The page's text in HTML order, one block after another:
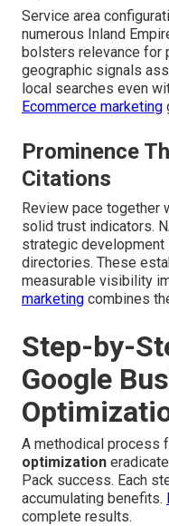
Service area
numerous Inland
bolsters relevance for
geographic signals
local searches even
Ecommerce marketing
Prominence
Citations
Review pace together
solid trust indicators.
strategic
directories. These
measurable visibility
marketing combines
Step-by-
Google
A methodical process
optimization
Pack success. Each
accumulating benefits.
complete results.